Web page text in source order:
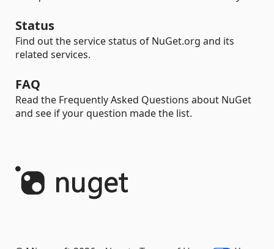
Status
Find out the service status of NuGet.org and its
related services.
FAQ
Read the Frequently Asked Questions about NuGet
and see if your question made the list.